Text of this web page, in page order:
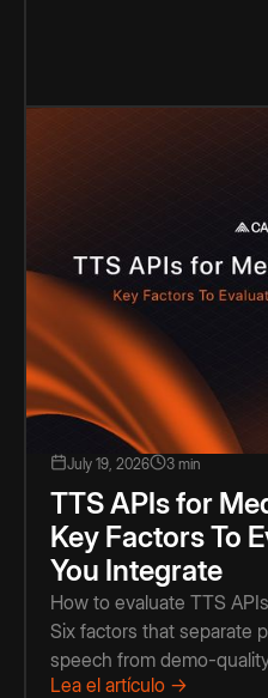
July 19, 2026 3 min
TTS APIs for
Key Factors To
You Integrate
How to evaluate TTS
Six factors that separate
speech from demo-
Lea el artículo →